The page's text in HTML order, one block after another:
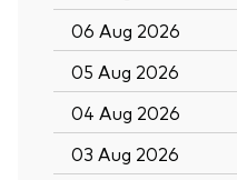
06 Aug 2026
05 Aug 2026
04 Aug 2026
03 Aug 2026